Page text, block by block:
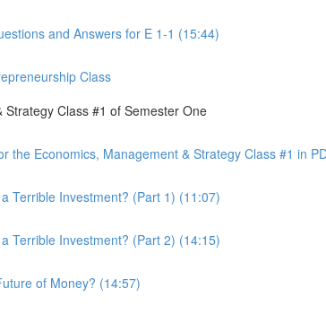
and Answers for E 1-1 (15:44)
Class
Strategy Class #1 of Semester One
the Economics, Management & Strategy Class #1 in
Terrible Investment? (Part 1) (11:07)
Terrible Investment? (Part 2) (14:15)
of Money? (14:57)